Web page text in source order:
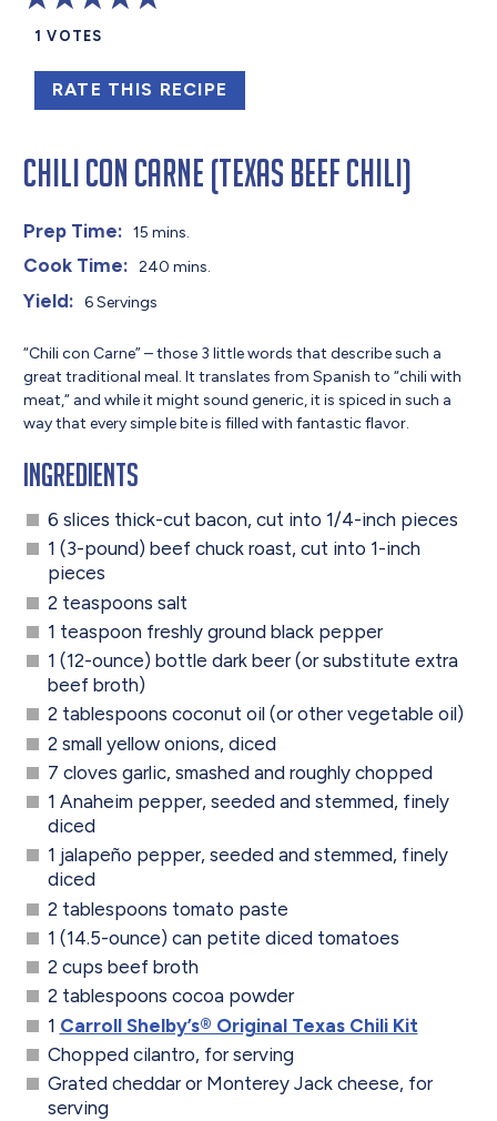
1 VOTES
RATE THIS RECIPE
Chili Con Carne (Texas Beef Chili)
Prep Time: 15 mins.
Cook Time: 240 mins.
Yield: 6 Servings
“Chili con Carne” – those 3 little words that describe such a
great traditional meal. It translates from Spanish to “chili with
meat,“ and while it might sound generic, it is spiced in such a
way that every simple bite is filled with fantastic flavor.
Ingredients
6 slices thick-cut bacon, cut into 1/4-inch pieces
1 (3-pound) beef chuck roast, cut into 1-inch
pieces
2 teaspoons salt
1 teaspoon freshly ground black pepper
1 (12-ounce) bottle dark beer (or substitute extra
beef broth)
2 tablespoons coconut oil (or other vegetable oil)
2 small yellow onions, diced
7 cloves garlic, smashed and roughly chopped
1 Anaheim pepper, seeded and stemmed, finely
diced
1 jalapeño pepper, seeded and stemmed, finely
diced
2 tablespoons tomato paste
1 (14.5-ounce) can petite diced tomatoes
2 cups beef broth
2 tablespoons cocoa powder
1 Carroll Shelby’s® Original Texas Chili Kit
Chopped cilantro, for serving
Grated cheddar or Monterey Jack cheese, for
serving